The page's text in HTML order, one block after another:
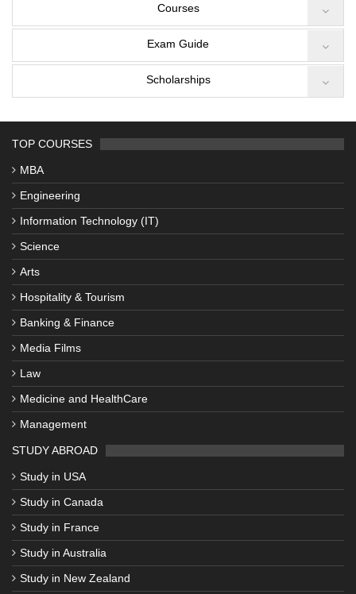
Courses
Exam Guide
Scholarships
TOP COURSES
MBA
Engineering
Information Technology (IT)
Science
Arts
Hospitality & Tourism
Banking & Finance
Media Films
Law
Medicine and HealthCare
Management
STUDY ABROAD
Study in USA
Study in Canada
Study in France
Study in Australia
Study in New Zealand